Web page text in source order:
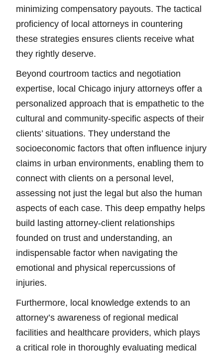
minimizing compensatory payouts. The tactical
proficiency of local attorneys in countering
these strategies ensures clients receive what
they rightly deserve.
Beyond courtroom tactics and negotiation
expertise, local Chicago injury attorneys offer a
personalized approach that is empathetic to the
cultural and community-specific aspects of their
clients’ situations. They understand the
socioeconomic factors that often influence injury
claims in urban environments, enabling them to
connect with clients on a personal level,
assessing not just the legal but also the human
aspects of each case. This deep empathy helps
build lasting attorney-client relationships
founded on trust and understanding, an
indispensable factor when navigating the
emotional and physical repercussions of
injuries.
Furthermore, local knowledge extends to an
attorney’s awareness of regional medical
facilities and healthcare providers, which plays
a critical role in thoroughly evaluating medical